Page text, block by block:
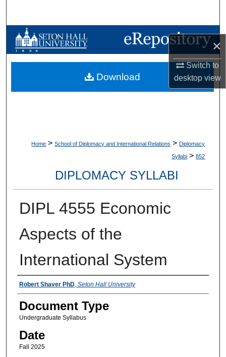
×
Switch to
desktopview
Browse Collections
My Account
Home > School of Diplomacy and International Relations > Diplomacy
Syllabi > 852
DIPLOMACY SYLLABI
DIPL 4555 Economic
Aspects of the
International System
Instructors
Robert Shaver PhD, Seton Hall University
Document Type
Undergraduate Syllabus
Date
Fall 2025
Download